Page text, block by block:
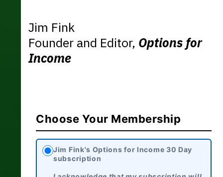
Jim Fink
Founder and Editor, Options for
Income